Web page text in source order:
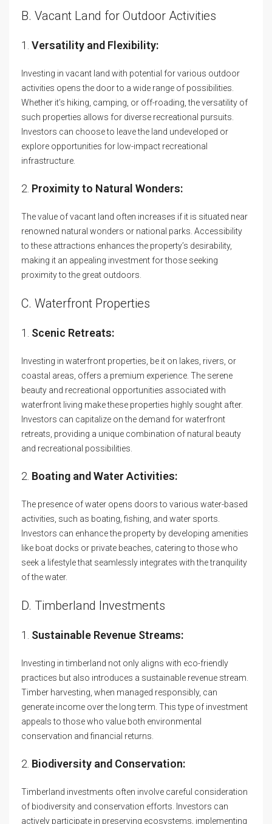
B. Vacant Land for Outdoor Activities
1. Versatility and Flexibility:
Investing in vacant land with potential for various outdoor
activities opens the door to a wide range of possibilities.
Whether it’s hiking, camping, or off-roading, the versatility of
such properties allows for diverse recreational pursuits.
Investors can choose to leave the land undeveloped or
explore opportunities for low-impact recreational
infrastructure.
2. Proximity to Natural Wonders:
The value of vacant land often increases if it is situated near
renowned natural wonders or national parks. Accessibility
to these attractions enhances the property’s desirability,
making it an appealing investment for those seeking
proximity to the great outdoors.
C. Waterfront Properties
1. Scenic Retreats:
Investing in waterfront properties, be it on lakes, rivers, or
coastal areas, offers a premium experience. The serene
beauty and recreational opportunities associated with
waterfront living make these properties highly sought after.
Investors can capitalize on the demand for waterfront
retreats, providing a unique combination of natural beauty
and recreational possibilities.
2. Boating and Water Activities:
The presence of water opens doors to various water-based
activities, such as boating, fishing, and water sports.
Investors can enhance the property by developing amenities
like boat docks or private beaches, catering to those who
seek a lifestyle that seamlessly integrates with the tranquility
of the water.
D. Timberland Investments
1. Sustainable Revenue Streams:
Investing in timberland not only aligns with eco-friendly
practices but also introduces a sustainable revenue stream.
Timber harvesting, when managed responsibly, can
generate income over the long term. This type of investment
appeals to those who value both environmental
conservation and financial returns.
2. Biodiversity and Conservation:
Timberland investments often involve careful consideration
of biodiversity and conservation efforts. Investors can
actively participate in preserving ecosystems, implementing